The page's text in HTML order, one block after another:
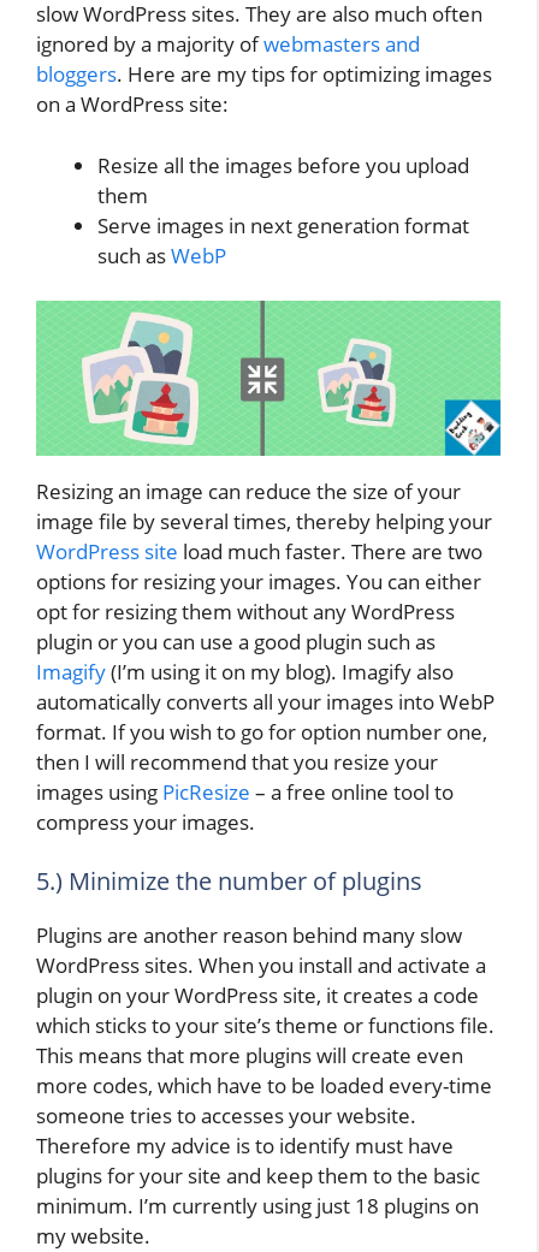
slow WordPress sites. They are also much often
ignored by a majority ofwebmasters and
bloggers. Here are my tips for optimizing images
on a WordPress site:
Resize all the images before you upload
them
Serve images in next generation format
such asWebP
Resizing an image can reduce the size of your
image file by several times, thereby helping your
WordPress site load much faster. There are two
options for resizing your images. You can either
opt for resizing them without any WordPress
plugin or you can use a good plugin such as
Imagify(I’m using it on my blog). Imagify also
automatically converts all your images into WebP
format. If you wish to go for option number one,
then I will recommend that you resize your
images using PicResize – a free online tool to
compress your images.
5.) Minimize the number of plugins
Plugins are another reason behind many slow
WordPress sites. When you install and activate a
plugin on your WordPress site, it creates a code
which sticks to your site’s theme or functions file.
This means that more plugins will create even
more codes, which have to be loaded every-time
someone tries to accesses your website.
Therefore my advice is to identify must have
plugins for your site and keep them to the basic
minimum. I’m currently using just 18 plugins on
my website.